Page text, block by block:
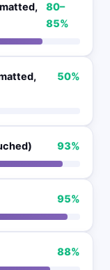
80–
85%
50%
93%
95%
88%